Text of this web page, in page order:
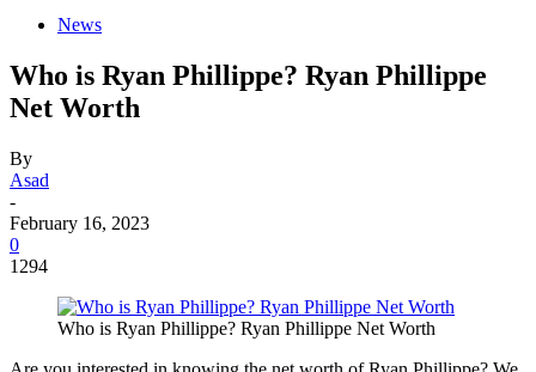
News
Who is Ryan Phillippe? Ryan Phillippe
Net Worth
By
Asad
-
February 16, 2023
0
1294
Who is Ryan Phillippe? Ryan Phillippe Net Worth